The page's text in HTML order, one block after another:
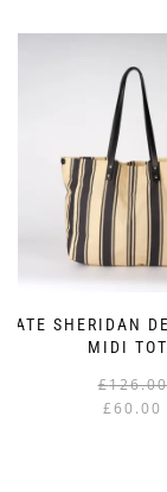
KATE SHERIDAN
MIDI
£126.00
£60.00